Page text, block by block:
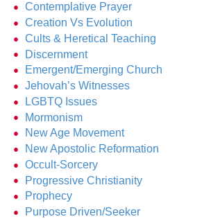
Contemplative Prayer
Creation Vs Evolution
Cults & Heretical Teaching
Discernment
Emergent/Emerging Church
Jehovah’s Witnesses
LGBTQ Issues
Mormonism
New Age Movement
New Apostolic Reformation
Occult-Sorcery
Progressive Christianity
Prophecy
Purpose Driven/Seeker